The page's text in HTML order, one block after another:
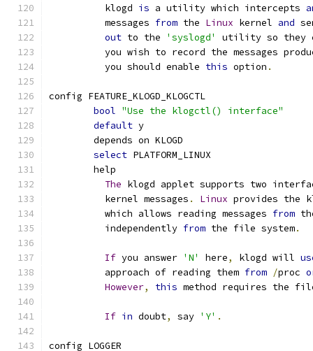
	  klogd
is a utility which intercepts
	  messages
from the Linux kernel and
out to the 'syslogd'
utility so they
you wish to record the messages
	  you should enable
this option .
config FEATURE_KLOGD_KLOGCTL
bool "Use the klogctl() interface"
default y
	depends on KLOGD
select PLATFORM_LINUX
	help
The klogd applet supports two
	  kernel messages
. Linux provides the
	  which allows reading messages
from
	  independently
from the file system.
If you answer 'N' here, klogd will
	  approach of reading them
from /proc
However, this method requires the
If in doubt, say 'Y' .
config LOGGER